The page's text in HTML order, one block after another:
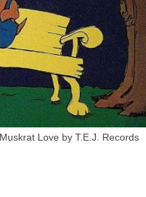
Muskrat Love by T.E.J. Records